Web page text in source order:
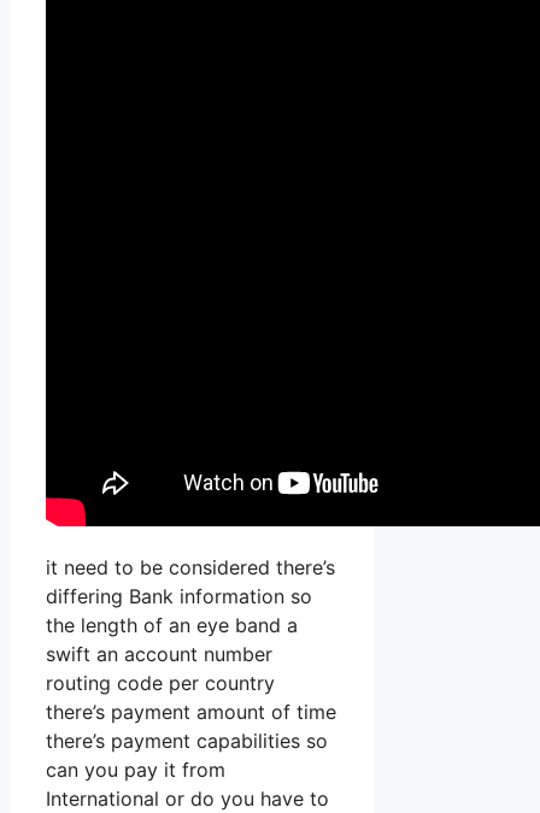
it need to be considered there’s
differing Bank information so
the length of an eye band a
swift an account number
routing code per country
there’s payment amount of time
there’s payment capabilities so
can you pay it from
International or do you have to